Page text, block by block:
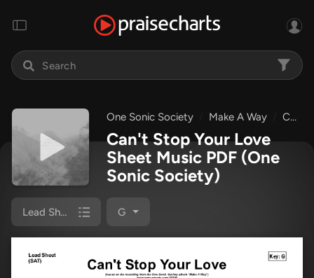
One Sonic Society Make A Way Can't Stop Your Love
Can't Stop Your Love
Sheet Music PDF (One
Sonic Society)
Lead Sheet G